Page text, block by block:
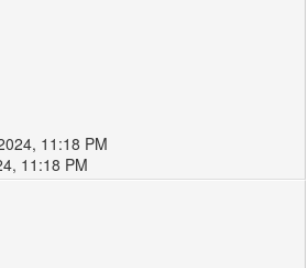
11:18 PM
11:18 PM